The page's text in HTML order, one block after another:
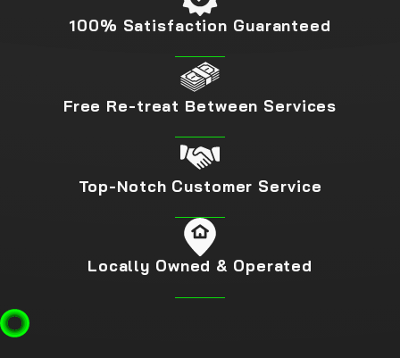
Call our team today at(888) 620-2127orfill out our online
form.
100% Satisfaction Guaranteed
Free Re-treat Between Services
Top-Notch Customer Service
Locally Owned & Operated